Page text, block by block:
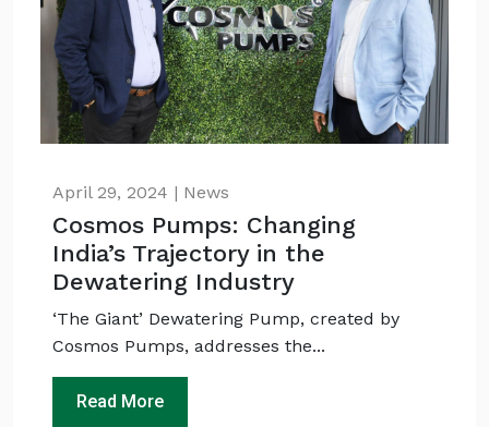
April 29, 2024 | News
Cosmos Pumps: Changing
India’s Trajectory in the
Dewatering Industry
‘The Giant’ Dewatering Pump, created by
Cosmos Pumps, addresses the...
Read More